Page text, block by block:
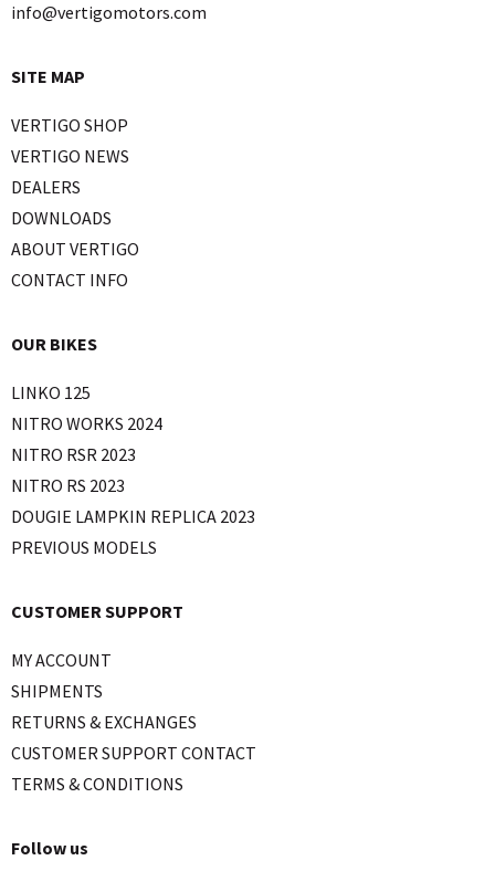
info@vertigomotors.com
SITE MAP
VERTIGO SHOP
VERTIGO NEWS
DEALERS
DOWNLOADS
ABOUT VERTIGO
CONTACT INFO
OUR BIKES
LINKO 125
NITRO WORKS 2024
NITRO RSR 2023
NITRO RS 2023
DOUGIE LAMPKIN REPLICA 2023
PREVIOUS MODELS
CUSTOMER SUPPORT
MY ACCOUNT
SHIPMENTS
RETURNS & EXCHANGES
CUSTOMER SUPPORT CONTACT
TERMS & CONDITIONS
Follow us